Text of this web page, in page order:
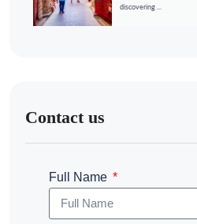
discovering ...
Contact us
Full Name